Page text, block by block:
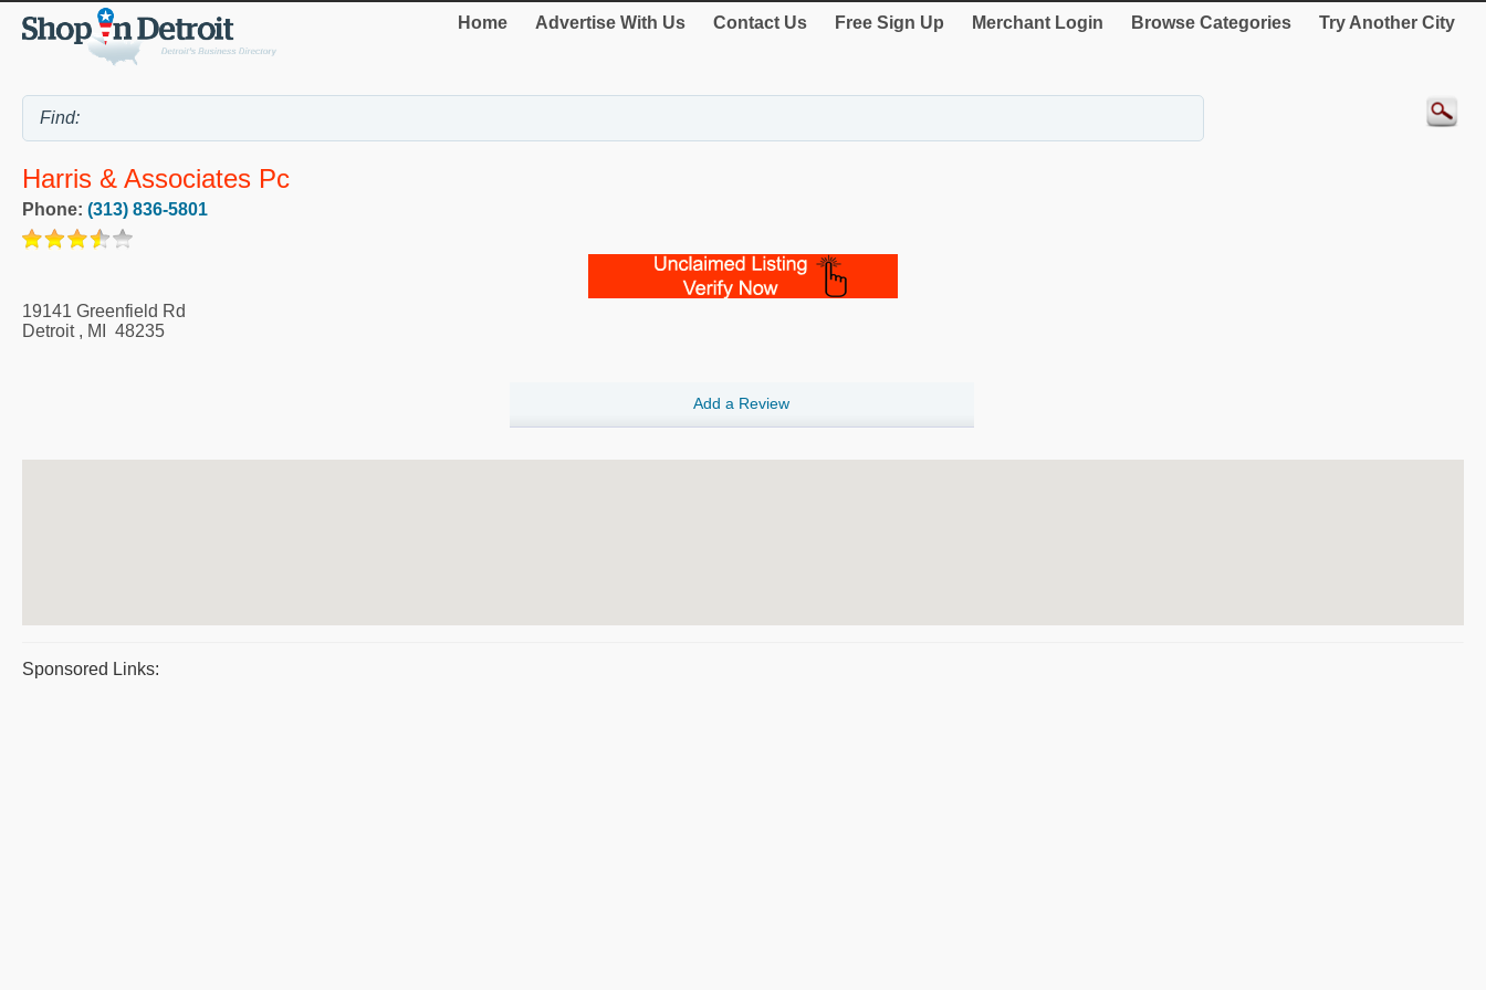
Home Advertise With Us Contact Us Free Sign Up Merchant Login Browse Categories Try Another City
Harris & Associates Pc
Phone: (313) 836-5801
19141 Greenfield Rd
Detroit, MI 48235
Add a Review
Sponsored Links: